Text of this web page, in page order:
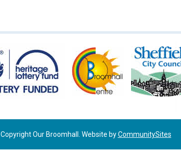
Copyright Our Broomhall. Website byCommunitySites